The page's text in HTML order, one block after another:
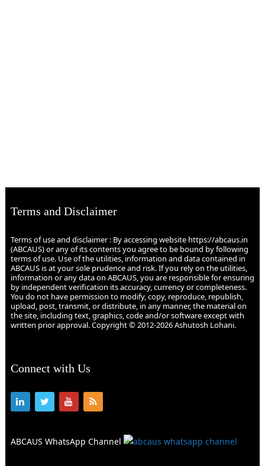
Terms and Disclaimer
Terms of use and disclaimer : By accessing website https://abcaus.in
(ABCAUS) or any of its contents you agree to be bound by following
terms of use. Use of the utilities, information and data contained in
ABCAUS is at your sole prudence and risk. If you rely on the utilities,
information or any data on ABCAUS, you are responsible for ensuring
by independent verification its accuracy, currency or completeness.
You do not have permission to modify, copy, reproduce, republish,
upload, post, transmit, or distribute, in any manner, the material on
the site, including text, graphics, code and/or software except with
written prior approval. Copyright © 2012-2026 Ashutosh Lohani.
Connect with Us
ABCAUS WhatsApp Channel